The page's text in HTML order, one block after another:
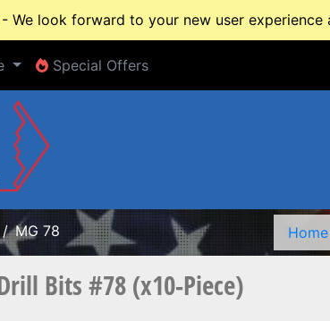
We look forward to your new user
Special Offers
Special Offers
MG 78 Home
Bits #78 (x10-Piece)